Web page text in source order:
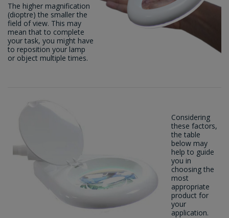
The higher magnification
(dioptre) the smaller the
field of view. This may
mean that to complete
your task, you might have
to reposition your lamp
or object multiple times.
Considering
these factors,
the table
below may
help to guide
you in
choosing the
most
appropriate
product for
your
application.